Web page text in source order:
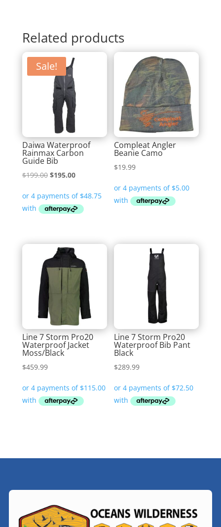
Related products
Sale!
Daiwa Waterproof
Rainmax Carbon
Guide Bib
$199.00 Original
was:
$199.00.
$195.00Current
is:
$195.00.
Compleat Angler
Beanie Camo
$19.99
Line 7 Storm Pro20
Waterproof Jacket
Moss/Black
$459.99
Line 7 Storm Pro20
Waterproof Bib Pant
Black
$289.99